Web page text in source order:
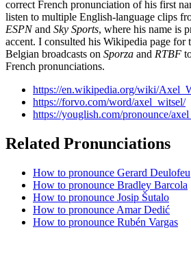
correct French pronunciation of his first
listen to multiple English-language clips
ESPNand Sky Sports, where his name is
accent. I consulted his Wikipedia page for
Belgian broadcasts on Sporza and RTBF
French pronunciations.
https://en.wikipedia.org/wiki/
https://forvo.com/word/axel_witsel/
https://youglish.com/pronounce/
Related Pronunciations
How to pronounce Gerard Deulofeu
How to pronounce Bradley Barcola
How to pronounce Josip Šutalo
How to pronounce Amar Dedić
How to pronounce Rubén Vargas